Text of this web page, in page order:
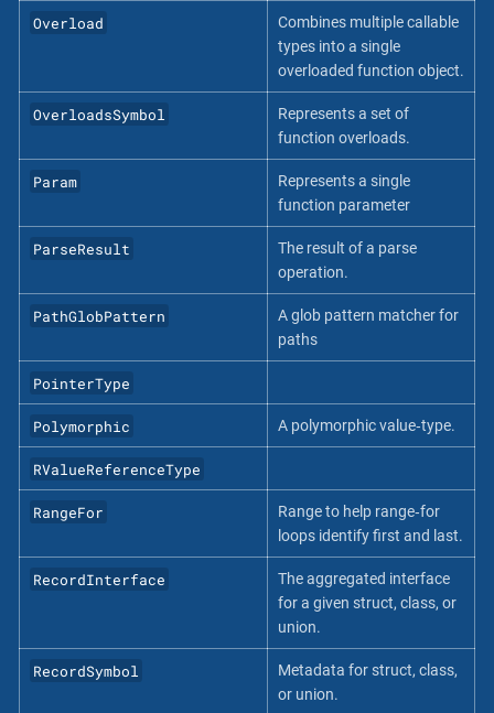
Overload
Combines multiple callable
types into a single
overloaded function object.
OverloadsSymbol
Represents a set of
function overloads.
Param
Represents a single
function parameter
ParseResult
The result of a parse
operation.
PathGlobPattern
A glob pattern matcher for
paths
PointerType
Polymorphic A polymorphic value‐type.
RValueReferenceType
RangeFor
Range to help range‐for
loops identify first and last.
RecordInterface
The aggregated interface
for a given struct, class, or
union.
RecordSymbol
Metadata for struct, class,
or union.